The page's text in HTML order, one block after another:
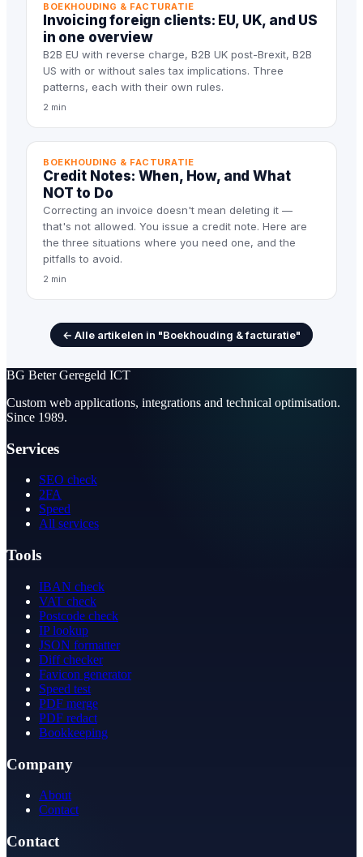
BOEKHOUDING & FACTURATIE
Invoicing foreign clients: EU, UK, and US
in one overview
B2B EU with reverse charge, B2B UK post-Brexit, B2B
US with or without sales tax implications. Three
patterns, each with their own rules.
2 min
BOEKHOUDING & FACTURATIE
Credit Notes: When, How, and What
NOT to Do
Correcting an invoice doesn't mean deleting it —
that's not allowed. You issue a credit note. Here are
the three situations where you need one, and the
pitfalls to avoid.
2 min
← Alle artikelen in "Boekhouding & facturatie"
BG Beter Geregeld ICT
Custom web applications, integrations and technical optimisation.
Since 1989.
Services
SEO check
2FA
Speed
All services
Tools
IBAN check
VAT check
Postcode check
IP lookup
JSON formatter
Diff checker
Favicon generator
Speed test
PDF merge
PDF redact
Bookkeeping
Company
About
Contact
Contact